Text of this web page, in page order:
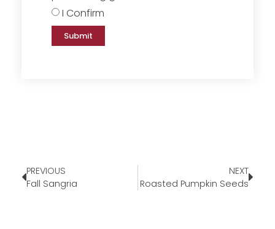
I Confirm
Submit
PREVIOUS
Fall Sangria
NEXT
Roasted Pumpkin Seeds